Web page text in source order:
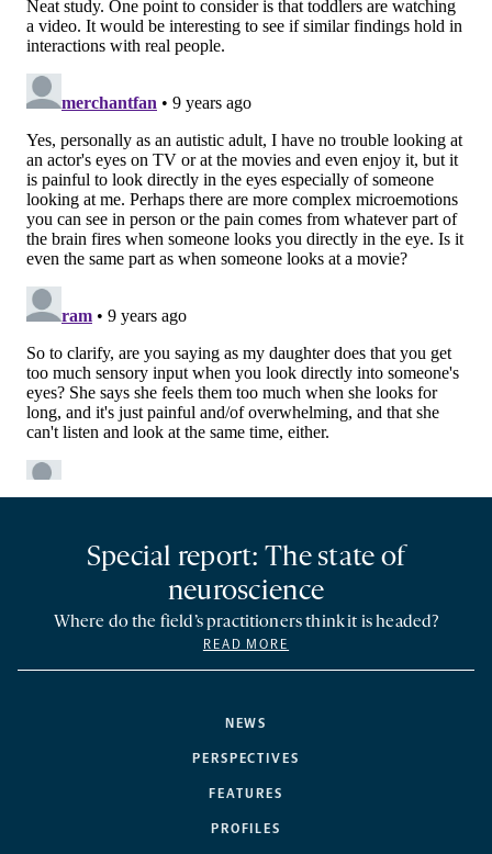
NEWS
PERSPECTIVES
FEATURES
PROFILES
Special report: The state of
neuroscience
Where do the field’s practitioners think it is headed?
READ MORE